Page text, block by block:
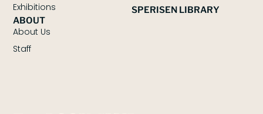
Exhibitions
SPERISEN LIBRARY
ABOUT
About Us
Staff